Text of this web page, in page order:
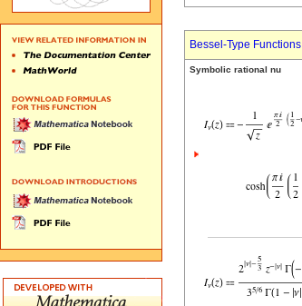
Bessel-Type Functions
Symbolic rational nu